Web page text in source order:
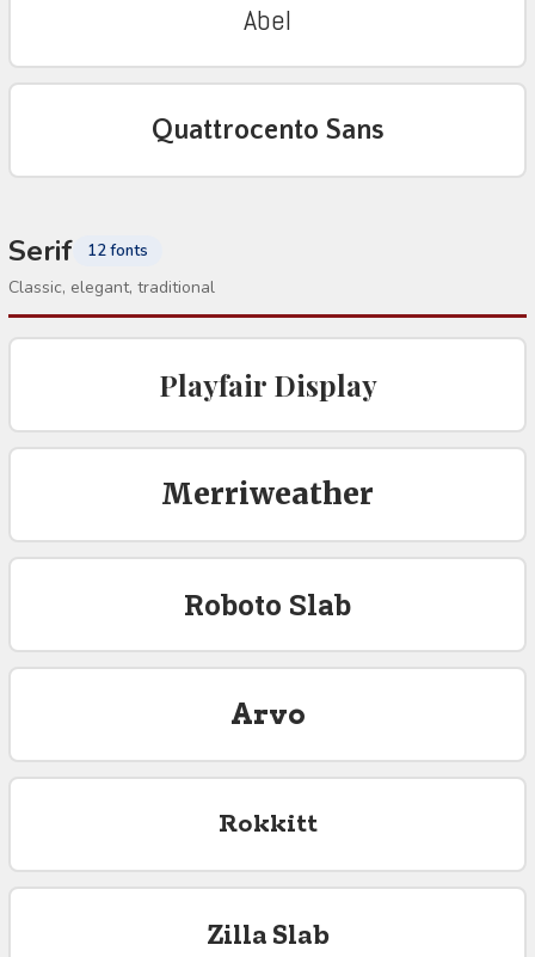
Abel
Quattrocento Sans
Serif 12 fonts
Classic, elegant, traditional
Playfair Display
Merriweather
Roboto Slab
Arvo
Rokkitt
Zilla Slab